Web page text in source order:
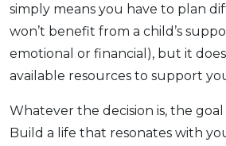
simply means you have to plan
won’t benefit from a child’s
emotional or financial), but it
available resources to support
Whatever the decision is, the
Build a life that resonates with